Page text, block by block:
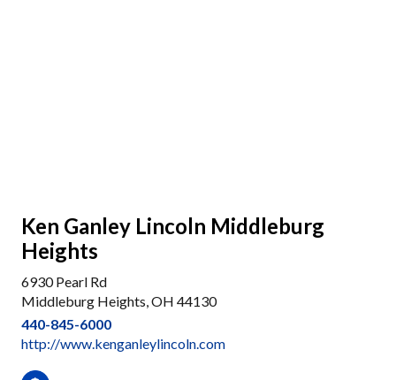
Ken Ganley Lincoln Middleburg
Heights
6930 Pearl Rd
Middleburg Heights, OH 44130
440-845-6000
http://www.kenganleylincoln.com